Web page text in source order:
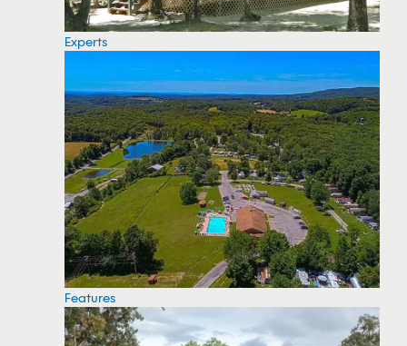
Experts
Features